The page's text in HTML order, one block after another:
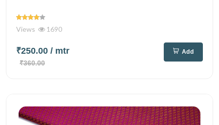
Views 1690
₹250.00 / mtr
₹360.00
Add